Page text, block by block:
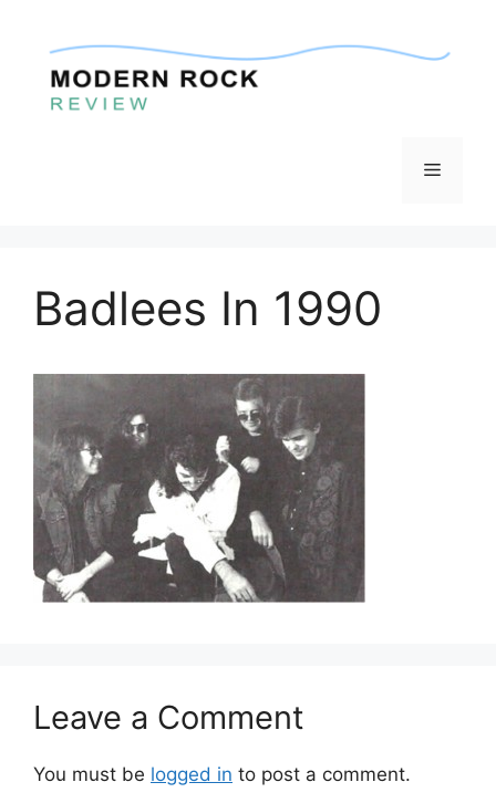
content
Menu
Badlees In 1990
Leave a Comment
You must be logged in to post a comment.